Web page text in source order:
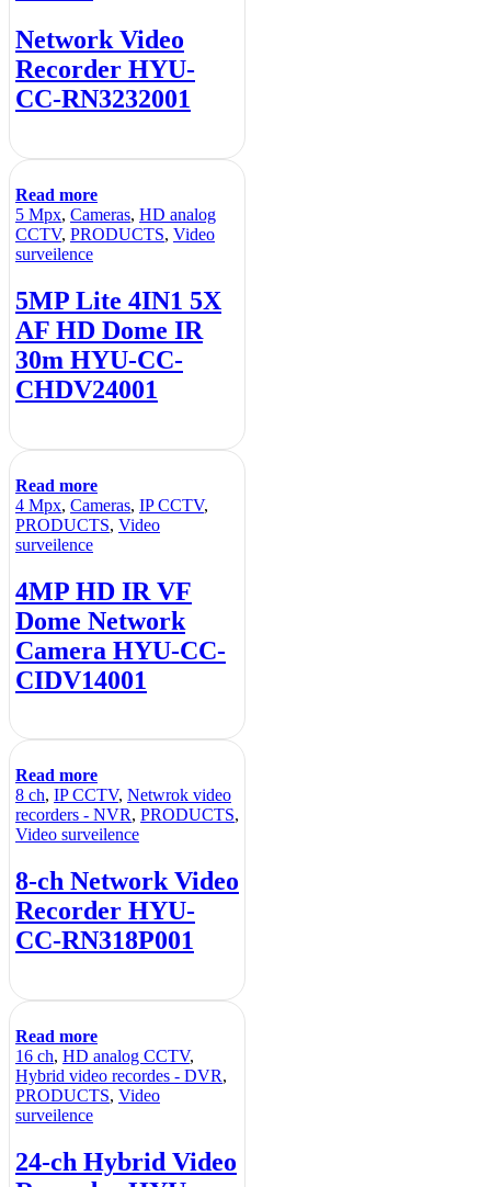
Network Video
Recorder HYU-
CC-RN3232001
Read more
5 Mpx, Cameras, HD analog
CCTV, PRODUCTS, Video
surveilence
5MP Lite 4IN1 5X
AF HD Dome IR
30m HYU-CC-
CHDV24001
Read more
4 Mpx, Cameras, IP CCTV,
PRODUCTS, Video
surveilence
4MP HD IR VF
Dome Network
Camera HYU-CC-
CIDV14001
Read more
8 ch, IP CCTV, Netwrok video
recorders - NVR, PRODUCTS,
Video surveilence
8-ch Network Video
Recorder HYU-
CC-RN318P001
Read more
16 ch, HD analog CCTV,
Hybrid video recordes - DVR,
PRODUCTS, Video
surveilence
24-ch Hybrid Video